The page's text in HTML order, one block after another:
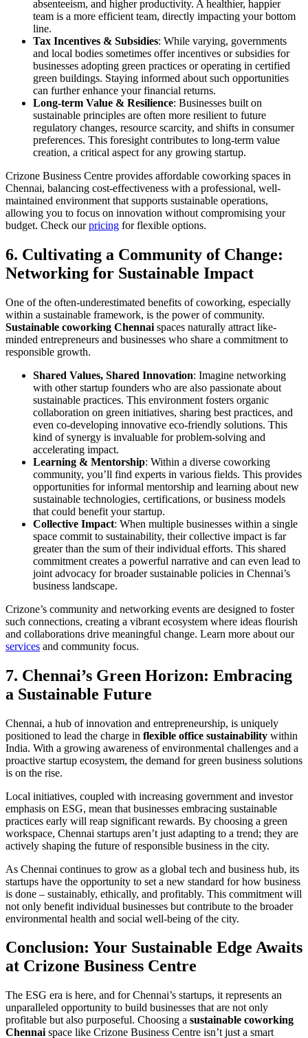
absenteeism, and higher productivity. A healthier, happier
team is a more efficient team, directly impacting your bottom
line.
Tax Incentives & Subsidies: While varying, governments
and local bodies sometimes offer incentives or subsidies for
businesses adopting green practices or operating in certified
green buildings. Staying informed about such opportunities
can further enhance your financial returns.
Long-term Value & Resilience: Businesses built on
sustainable principles are often more resilient to future
regulatory changes, resource scarcity, and shifts in consumer
preferences. This foresight contributes to long-term value
creation, a critical aspect for any growing startup.
Crizone Business Centre provides affordable coworking spaces in
Chennai, balancing cost-effectiveness with a professional, well-
maintained environment that supports sustainable operations,
allowing you to focus on innovation without compromising your
budget. Check ourpricing for flexible options.
6. Cultivating a Community of Change:
Networking for Sustainable Impact
One of the often-underestimated benefits of coworking, especially
within a sustainable framework, is the power of community.
Sustainable coworking Chennai spaces naturally attract like-
minded entrepreneurs and businesses who share a commitment to
responsible growth.
Shared Values, Shared Innovation: Imagine networking
with other startup founders who are also passionate about
sustainable practices. This environment fosters organic
collaboration on green initiatives, sharing best practices, and
even co-developing innovative eco-friendly solutions. This
kind of synergy is invaluable for problem-solving and
accelerating impact.
Learning & Mentorship: Within a diverse coworking
community, you’ll find experts in various fields. This provides
opportunities for informal mentorship and learning about new
sustainable technologies, certifications, or business models
that could benefit your startup.
Collective Impact: When multiple businesses within a single
space commit to sustainability, their collective impact is far
greater than the sum of their individual efforts. This shared
commitment creates a powerful narrative and can even lead to
joint advocacy for broader sustainable policies in Chennai’s
business landscape.
Crizone’s community and networking events are designed to foster
such connections, creating a vibrant ecosystem where ideas flourish
and collaborations drive meaningful change. Learn more about our
services and community focus.
7. Chennai’s Green Horizon: Embracing
a Sustainable Future
Chennai, a hub of innovation and entrepreneurship, is uniquely
positioned to lead the charge in flexible office sustainability within
India. With a growing awareness of environmental challenges and a
proactive startup ecosystem, the demand for green business solutions
is on the rise.
Local initiatives, coupled with increasing government and investor
emphasis on ESG, mean that businesses embracing sustainable
practices early will reap significant rewards. By choosing a green
workspace, Chennai startups aren’t just adapting to a trend; they are
actively shaping the future of responsible business in the city.
As Chennai continues to grow as a global tech and business hub, its
startups have the opportunity to set a new standard for how business
is done – sustainably, ethically, and profitably. This commitment will
not only benefit individual businesses but contribute to the broader
environmental health and social well-being of the city.
Conclusion: Your Sustainable Edge Awaits
at Crizone Business Centre
The ESG era is here, and for Chennai’s startups, it represents an
unparalleled opportunity to build businesses that are not only
profitable but also purposeful. Choosing a sustainable coworking
Chennai space like Crizone Business Centre isn’t just a smart